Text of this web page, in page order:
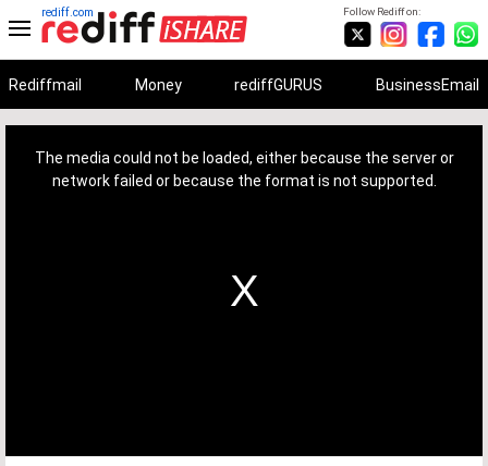
Follow Rediff on:
rediff.com
Rediffmail Money rediffGURUS BusinessEmail
The media could not be loaded, either because the server or
network failed or because the format is not supported.